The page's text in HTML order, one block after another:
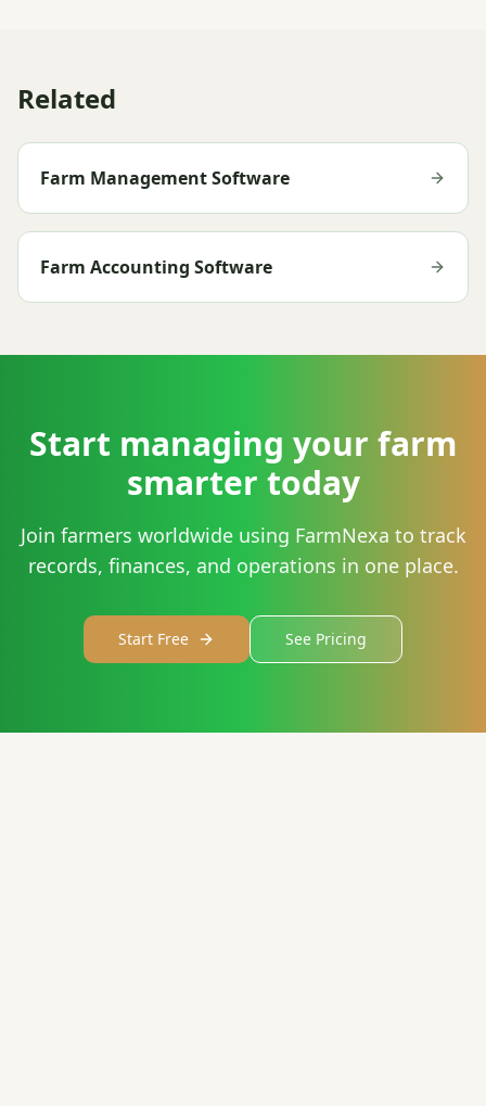
Related
Farm Management Software
Farm Accounting Software
Start managing your farm
smarter today
Join farmers worldwide using FarmNexa to track
records, finances, and operations in one place.
Start Free See Pricing